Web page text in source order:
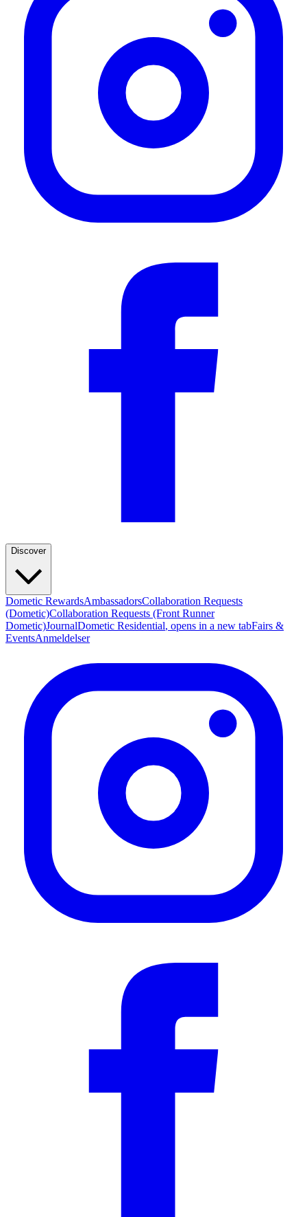
Discover
Dometic RewardsAmbassadorsCollaboration Requests
(Dometic)Collaboration Requests (Front Runner
Dometic)JournalDometic Residential, opens in a new tabFairs &
EventsAnmeldelser